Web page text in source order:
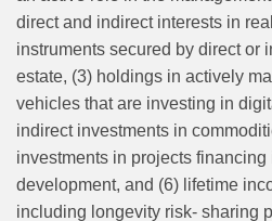
direct and indirect interests in
instruments secured by direct or
estate, (3) holdings in actively
vehicles that are investing in
indirect investments in
investments in projects financing
development, and (6) lifetime
including longevity risk- sharing